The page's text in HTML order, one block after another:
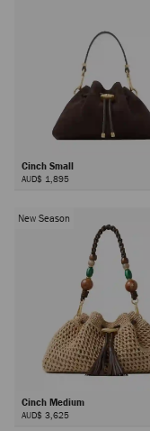
Cinch Small
AUD$ 1,895
New Season
Cinch Medium
AUD$ 3,625